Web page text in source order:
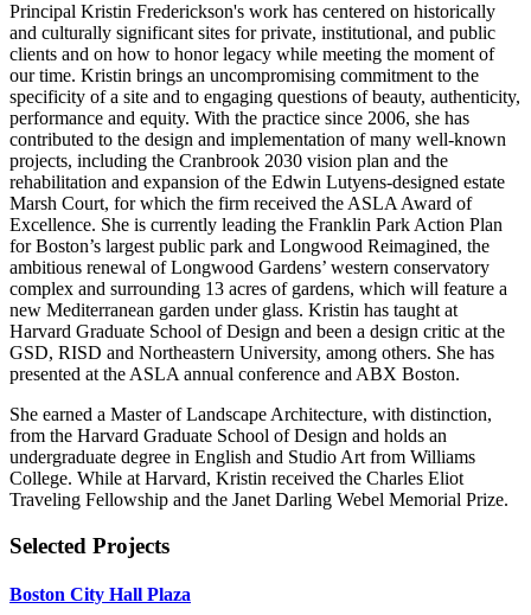
Principal Kristin Frederickson's work has centered on historically
and culturally significant sites for private, institutional, and public
clients and on how to honor legacy while meeting the moment of
our time. Kristin brings an uncompromising commitment to the
specificity of a site and to engaging questions of beauty, authenticity,
performance and equity. With the practice since 2006, she has
contributed to the design and implementation of many well-known
projects, including the Cranbrook 2030 vision plan and the
rehabilitation and expansion of the Edwin Lutyens-designed estate
Marsh Court, for which the firm received the ASLA Award of
Excellence. She is currently leading the Franklin Park Action Plan
for Boston’s largest public park and Longwood Reimagined, the
ambitious renewal of Longwood Gardens’ western conservatory
complex and surrounding 13 acres of gardens, which will feature a
new Mediterranean garden under glass. Kristin has taught at
Harvard Graduate School of Design and been a design critic at the
GSD, RISD and Northeastern University, among others. She has
presented at the ASLA annual conference and ABX Boston.
She earned a Master of Landscape Architecture, with distinction,
from the Harvard Graduate School of Design and holds an
undergraduate degree in English and Studio Art from Williams
College. While at Harvard, Kristin received the Charles Eliot
Traveling Fellowship and the Janet Darling Webel Memorial Prize.
Selected Projects
Boston City Hall Plaza